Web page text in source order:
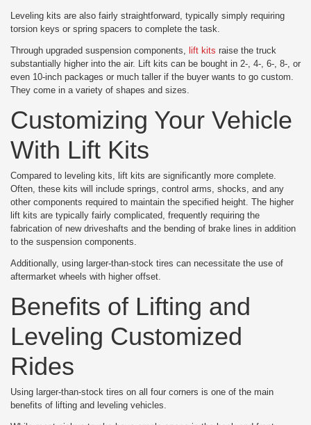
Leveling kits are also fairly straightforward, typically simply requiring
torsion keys or spring spacers to complete the task.
Through upgraded suspension components, lift kits raise the truck
substantially higher into the air. Lift kits can be bought in 2-, 4-, 6-, 8-, or
even 10-inch packages or much taller if the buyer wants to go custom.
They come in a variety of shapes and sizes.
Customizing Your Vehicle
With Lift Kits
Compared to leveling kits, lift kits are significantly more complete.
Often, these kits will include springs, control arms, shocks, and any
other components required to maintain the specified height. The higher
lift kits are typically fairly complicated, frequently requiring the
fabrication of new driveshafts and the bending of brake lines in addition
to the suspension components.
Additionally, using larger-than-stock tires can necessitate the use of
aftermarket wheels with higher offset.
Benefits of Lifting and
Leveling Customized
Rides
Using larger-than-stock tires on all four corners is one of the main
benefits of lifting and leveling vehicles.